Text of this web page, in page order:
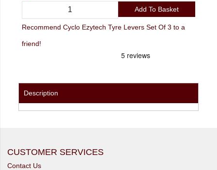
Add To Basket
Recommend Cyclo Ezytech Tyre Levers Set Of 3 to a
friend!
Description
CUSTOMER SERVICES
Contact Us